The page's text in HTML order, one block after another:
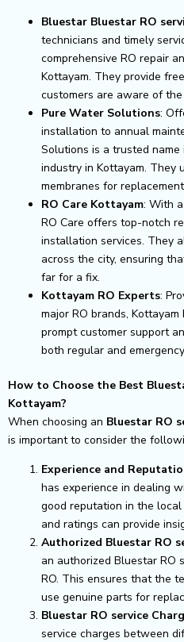
Bluestar Bluestar RO
technicians and timely
comprehensive RO repair
Kottayam. They provide
customers are aware of
Pure Water Solutions:
installation to annual
Solutions is a trusted
industry in Kottayam. They
membranes for
RO Care Kottayam: With
RO Care offers top-notch
installation services. They
across the city, ensuring
far for a fix.
Kottayam RO Experts:
major RO brands,
prompt customer support
both regular and
How to Choose the Best
Kottayam?
When choosing an Bluestar RO
is important to consider the
Experience and
has experience in dealing
good reputation in the local
and ratings can provide
Authorized Bluestar RO
an authorized Bluestar RO
RO. This ensures that the
use genuine parts for
Bluestar RO service
service charges between